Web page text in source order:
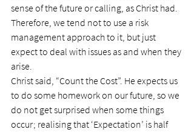
sense of the future or calling, as Christ had.
Therefore, we tend not to use a risk
management approach to it, but just
expect to deal with issues as and when they
arise.
Christ said, “Count the Cost”. He expects us
to do some homework on our future, so we
do not get surprised when some things
occur; realising that ‘Expectation’ is half